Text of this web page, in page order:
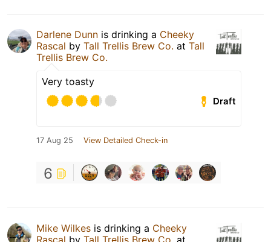
Darlene Dunn is drinking a Cheeky
Rascal by Tall Trellis Brew Co. at Tall
Trellis Brew Co.
Very toasty
Draft
17 Aug 25 View Detailed Check-in
6
Mike Wilkes is drinking a Cheeky